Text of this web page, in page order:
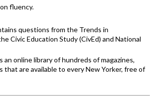
fluency.
questions from the Trends in
Civic Education Study (CivEd) and National
an online library of hundreds of magazines,
that are available to every New Yorker, free of